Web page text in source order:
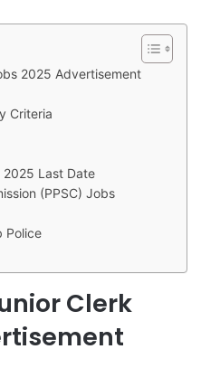
2025 Advertisement
Criteria
2025 Last Date
(PPSC) Jobs
Police
Clerk